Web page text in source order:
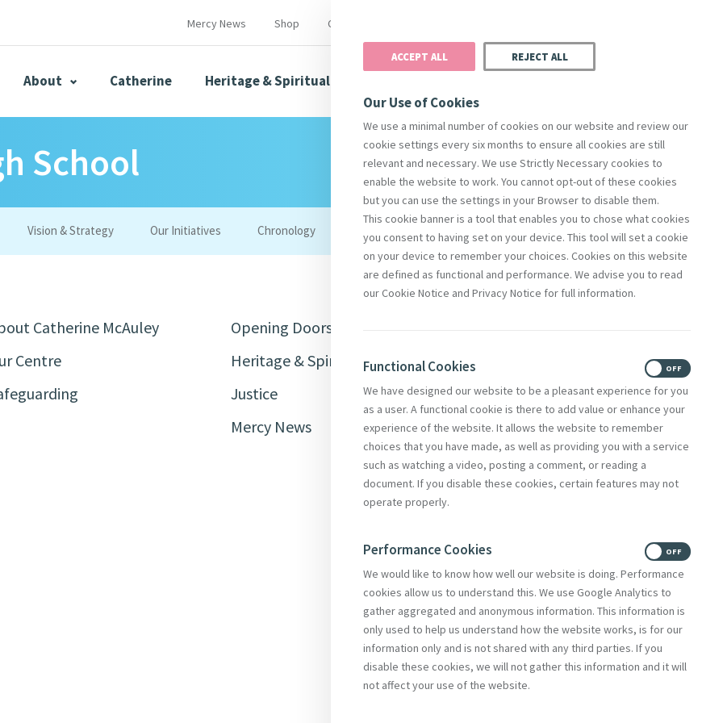
Mercy News Shop Contact
About Catherine Heritage & Spirituality
Mercy News
School
Vision & Strategy Our Initiatives Chronology Works Of Mercy Members Directors Compliance &
Catherine McAuley
Centre
Opening Doors
Heritage & Spirituality
Justice
Mercy News
Shop Online
Donate
Volunteer With Us
Subscribe to Mercy eNews,
ACCEPT ALL REJECT ALL
Our Use of Cookies
We use a minimal number of cookies on our website and review our
cookie settings every six months to ensure all cookies are still
relevant and necessary. We use Strictly Necessary cookies to
enable the website to work. You cannot opt-out of these cookies
but you can use the settings in your Browser to disable them.
This cookie banner is a tool that enables you to chose what cookies
you consent to having set on your device. This tool will set a cookie
on your device to remember your choices. Cookies on this website
are defined as functional and performance. We advise you to read
our Cookie Notice and Privacy Notice for full information.
Functional Cookies
We have designed our website to be a pleasant experience for you
as a user. A functional cookie is there to add value or enhance your
experience of the website. It allows the website to remember
choices that you have made, as well as providing you with a service
such as watching a video, posting a comment, or reading a
document. If you disable these cookies, certain features may not
operate properly.
OFF
Performance Cookies
We would like to know how well our website is doing. Performance
cookies allow us to understand this. We use Google Analytics to
gather aggregated and anonymous information. This information is
only used to help us understand how the website works, is for our
information only and is not shared with any third parties. If you
disable these cookies, we will not gather this information and it will
not affect your use of the website.
OFF